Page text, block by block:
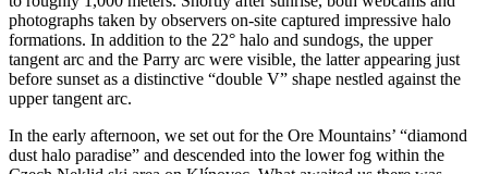
photographs taken by observers on-site captured impressive halo
formations. In addition to the 22° halo and sundogs, the upper
tangent arc and the Parry arc were visible, the latter appearing just
before sunset as a distinctive “double V” shape nestled against the
upper tangent arc.
In the early afternoon, we set out for the Ore Mountains’ “diamond
dust halo paradise” and descended into the lower fog within the